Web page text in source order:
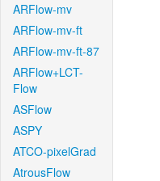
ARFlow-mv
ARFlow-mv-ft
ARFlow-mv-ft-87
ARFlow+LCT-
Flow
ASFlow
ASPY
ATCO-pixelGrad
AtrousFlow